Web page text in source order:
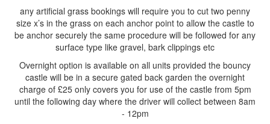
any artificial grass bookings will require you to cut two penny
size x’s in the grass on each anchor point to allow the castle to
be anchor securely the same procedure will be followed for any
surface type like gravel, bark clippings etc
Overnight option is available on all units provided the bouncy
castle will be in a secure gated back garden the overnight
charge of £25 only covers you for use of the castle from 5pm
until the following day where the driver will collect between 8am
- 12pm